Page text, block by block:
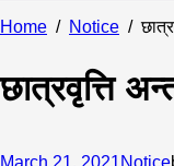
Home
Notice
छात्रवृत्ति
March 21, 2021Notice